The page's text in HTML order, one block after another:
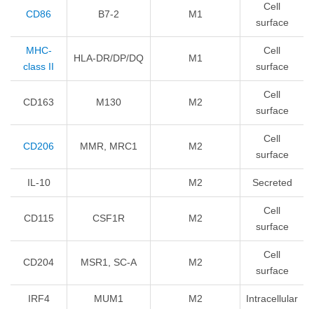
CD86 B7-2 M1
Cell
surface
MHC-
class II
HLA-DR/DP/DQ M1
Cell
surface
CD163 M130 M2
Cell
surface
CD206 MMR, MRC1 M2
Cell
surface
IL-10 M2 Secreted
CD115 CSF1R M2
Cell
surface
CD204 MSR1, SC-A M2
Cell
surface
IRF4 MUM1 M2 Intracellular